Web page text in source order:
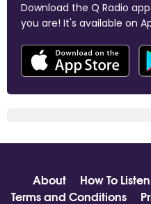
Download the Q Radio
you are! It's available on
About How To Listen
Terms and Conditions